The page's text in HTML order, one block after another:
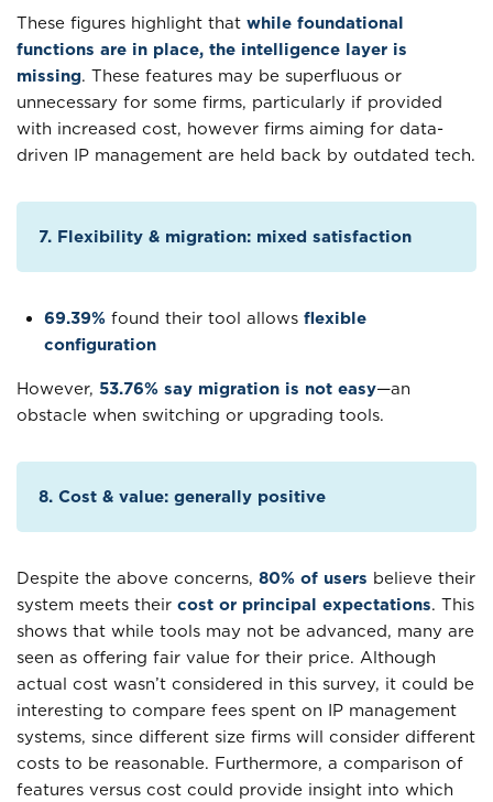
These figures highlight that while foundational
functions are in place, the intelligence layer is
missing. These features may be superfluous or
unnecessary for some firms, particularly if provided
with increased cost, however firms aiming for data-
driven IP management are held back by outdated tech.
7. Flexibility & migration: mixed satisfaction
69.39% found their tool allows flexible
configuration
However, 53.76% say migration is not easy—an
obstacle when switching or upgrading tools.
8. Cost & value: generally positive
Despite the above concerns, 80% of users believe their
system meets their cost or principal expectations. This
shows that while tools may not be advanced, many are
seen as offering fair value for their price. Although
actual cost wasn’t considered in this survey, it could be
interesting to compare fees spent on IP management
systems, since different size firms will consider different
costs to be reasonable. Furthermore, a comparison of
features versus cost could provide insight into which